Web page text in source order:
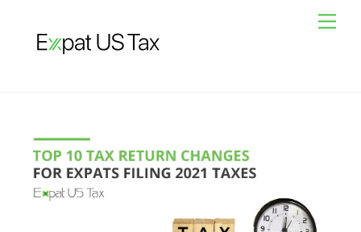
content